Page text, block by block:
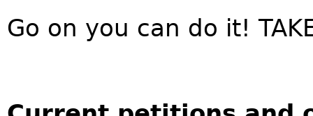
Go on you can do it!